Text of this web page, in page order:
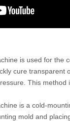
is used for the
cure
This
is a cold-
mold and